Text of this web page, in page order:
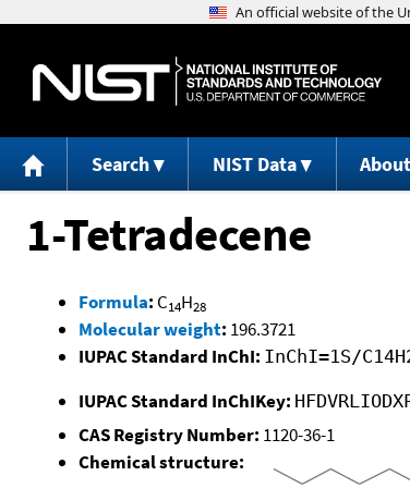
Search NIST Data About
1-Tetradecene
Formula: C14H28
Molecular weight: 196.3721
IUPAC Standard InChI: InChI=1S/
IUPAC Standard InChIKey:
CAS Registry Number: 1120-36-1
Chemical structure: